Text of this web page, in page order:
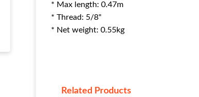
* Max length: 0.47m
* Thread: 5/8"
* Net weight: 0.55kg
Related Products